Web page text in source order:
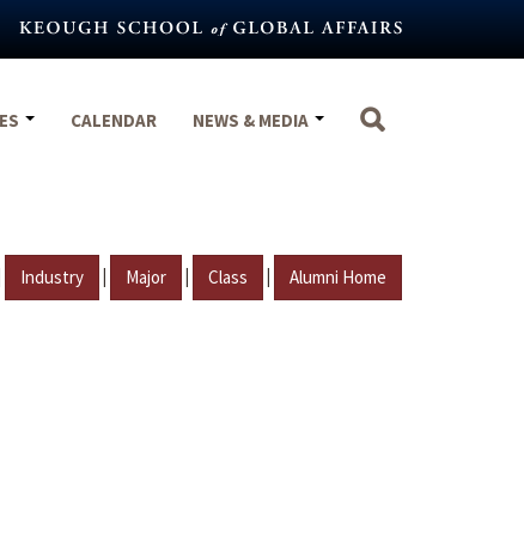
CALENDAR NEWS & MEDIA
Industry | Major | Class | Alumni Home